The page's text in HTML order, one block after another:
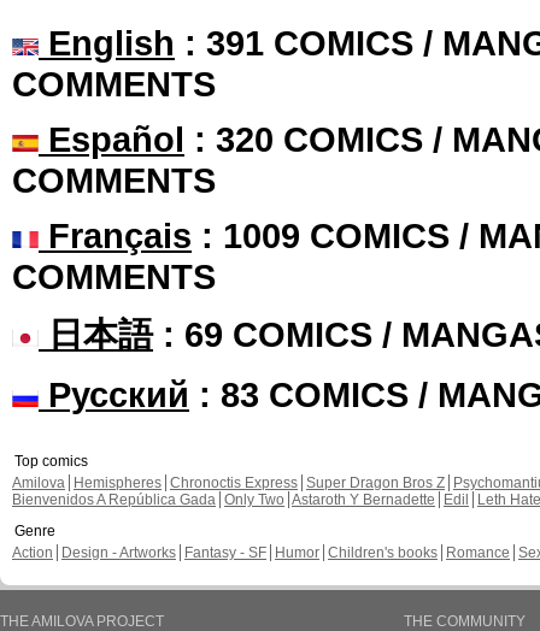
English : 391 COMICS /
COMMENTS
Español : 320 COMICS /
COMMENTS
Français : 1009 COMICS /
COMMENTS
日本語: 69 COMICS /
Русский : 83 COMICS /
Top comics
Amilova
Hemispheres Chronoctis Express Super Dragon Bros Z
Bienvenidos A República Gada Only Two Astaroth Y Bernadette Edil
Leth Hate
Genre
Action
Design - Artworks Fantasy - SF Humor Children's books Romance
THE AMILOVA PROJECT
THE COMMUNITY